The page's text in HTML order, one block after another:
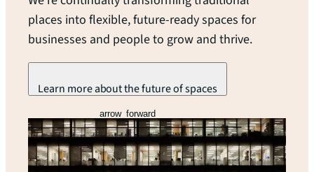
places into flexible, future-ready spaces for
businesses and people to grow and thrive.
Learn more about the future of spaces
arrow_forward